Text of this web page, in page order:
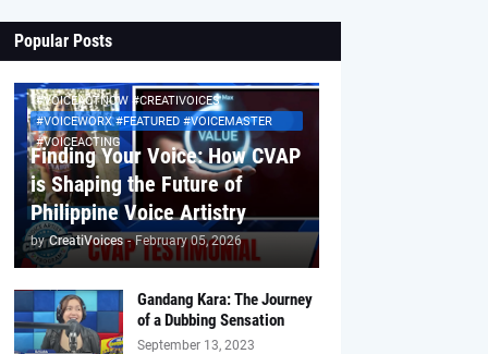
Popular Posts
#VOICEACTNOW #CREATIVOICES
#VOICEWORX #FEATURED #VOICEMASTER
#VOICEACTING
Finding Your Voice: How CVAP
is Shaping the Future of
Philippine Voice Artistry
by CreatiVoices - February 05, 2026
Gandang Kara: The Journey
of a Dubbing Sensation
September 13, 2023